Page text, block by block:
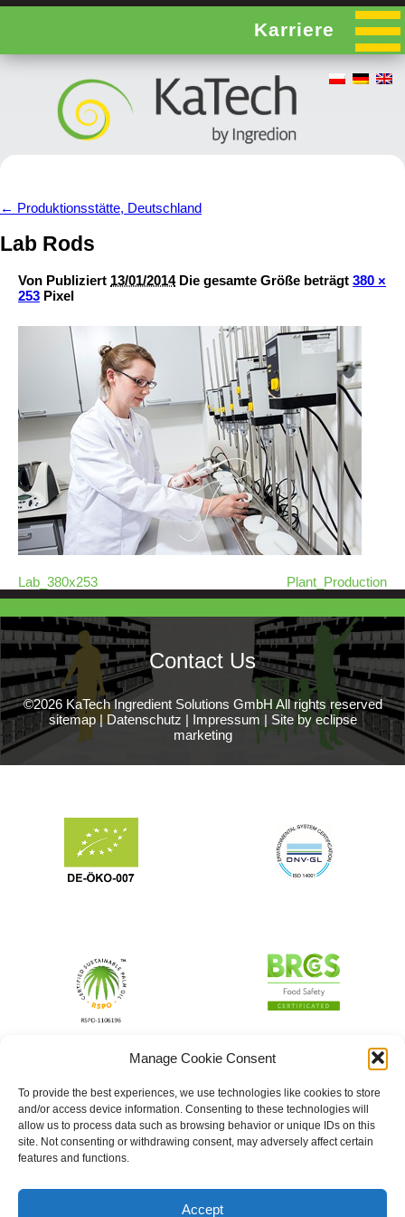
Manage Cookie Consent
To provide the best experiences, we use technologies like cookies to store
and/or access device information. Consenting to these technologies will
allow us to process data such as browsing behavior or unique IDs on this
site. Not consenting or withdrawing consent, may adversely affect certain
features and functions.
Accept
Karriere
← Produktionsstätte, Deutschland
Lab Rods
Von Publiziert 13/01/2014 Die gesamte Größe beträgt 380 ×
253 Pixel
Lab_380x253 Plant_Production
Contact Us
©2026 KaTech Ingredient Solutions GmbH All rights reserved
sitemap| Datenschutz | Impressum | Site by eclipse
marketing